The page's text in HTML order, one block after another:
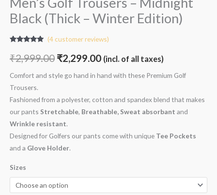
Black (Thick – Winter Edition)
out of 5
based on
ratings
(4customer reviews)
₹2,999.00 ₹2,299.00 (incl. of all taxes)
Comfort and style go hand in hand with these Premium Golf
Trousers.
Fashioned from a polyester, cotton and spandex blend that makes
our pants Stretchable, Breathable, Sweat absorbant and
Wrinkle resistant.
Designed for Golfers our pants come with unique Tee Pockets
and a Glove Holder.
Sizes